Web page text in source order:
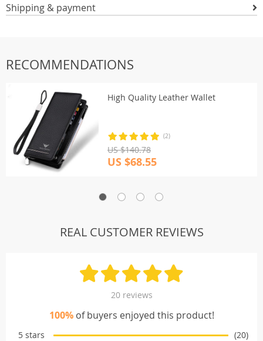
Shipping & payment
RECOMMENDATIONS
High Quality Leather Wallet
(2)
US $140.78
US $68.55
REAL CUSTOMER REVIEWS
20 reviews
100%of buyers enjoyed this product!
5 stars
(20)